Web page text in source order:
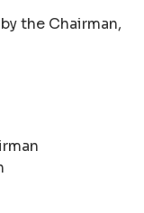
the Chairman,